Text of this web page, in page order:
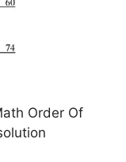
Order Of